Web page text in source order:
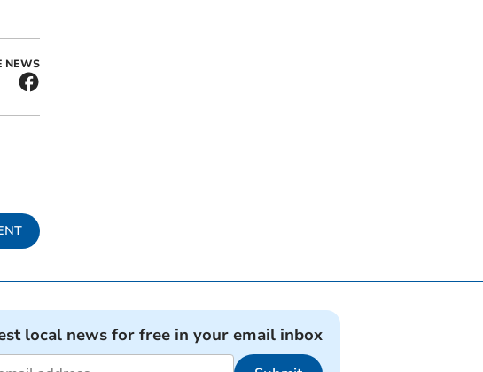
NEWS
local news for free in your email inbox